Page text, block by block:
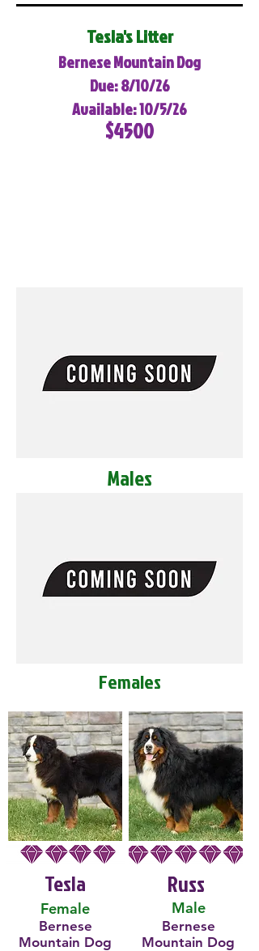
Tesla's Litter
Bernese Mountain Dog
Due: 8/10/26
Available: 10/5/26
$4500
Males
Females
Tesla
Female
Bernese
Mountain Dog
Male
Russ
Bernese
Mountain Dog